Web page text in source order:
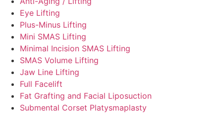
Eye Lifting
Plus-Minus Lifting
Mini SMAS Lifting
Minimal Incision SMAS Lifting
SMAS Volume Lifting
Jaw Line Lifting
Full Facelift
Fat Grafting and Facial Liposuction
Submental Corset Platysmaplasty